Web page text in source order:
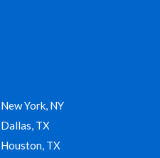
New York, NY
Dallas, TX
Houston, TX